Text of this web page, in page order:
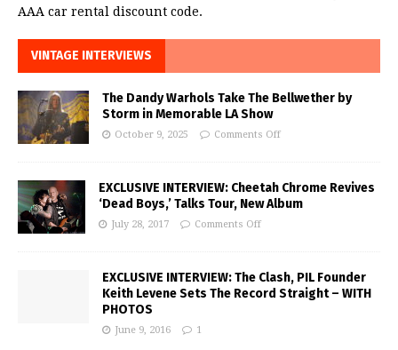
AAA car rental discount code.
VINTAGE INTERVIEWS
The Dandy Warhols Take The Bellwether by
Storm in Memorable LA Show
October 9, 2025 Comments Off
EXCLUSIVE INTERVIEW: Cheetah Chrome Revives
‘Dead Boys,’ Talks Tour, New Album
July 28, 2017 Comments Off
EXCLUSIVE INTERVIEW: The Clash, PIL Founder
Keith Levene Sets The Record Straight – WITH
PHOTOS
June 9, 2016 1